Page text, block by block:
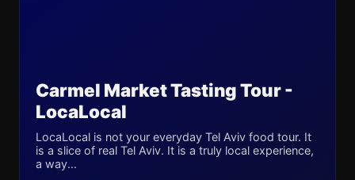
Carmel Market Tasting Tour -
LocaLocal
LocaLocal is not your everyday Tel Aviv food tour. It
is a slice of real Tel Aviv. It is a truly local experience,
a way...